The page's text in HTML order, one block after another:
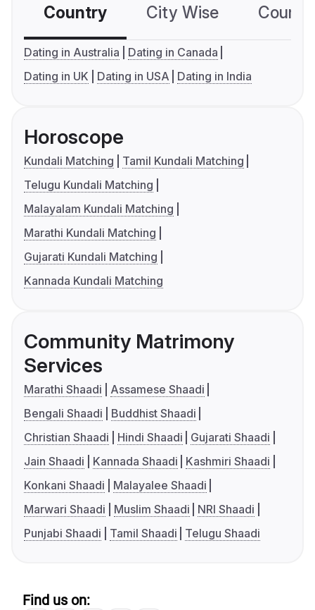
Country City Wise
Dating in Australia
Dating in Canada
Dating in UK
Dating in USA Dating in India
Horoscope
Kundali Matching
Tamil Kundali Matching
Telugu Kundali Matching
Malayalam Kundali Matching
Marathi Kundali Matching
Gujarati Kundali Matching
Kannada Kundali Matching
Community Matrimony
Services
Marathi Shaadi
Assamese Shaadi
Bengali Shaadi
Buddhist Shaadi
Christian Shaadi
Hindi Shaadi
Gujarati Shaadi
Jain Shaadi
Kannada Shaadi
Kashmiri Shaadi
Konkani Shaadi
Malayalee Shaadi
Marwari Shaadi
Muslim Shaadi
NRI Shaadi
Punjabi Shaadi
Tamil Shaadi Telugu Shaadi
Find us on: